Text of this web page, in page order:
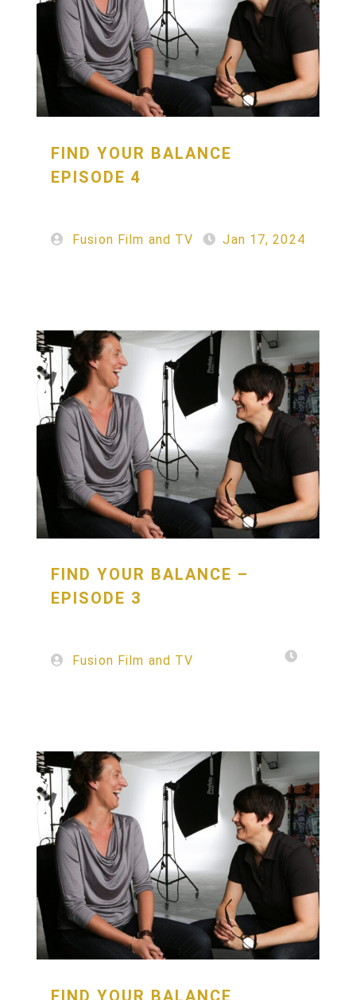
FIND YOUR BALANCE
EPISODE 4
Fusion Film and TV Jan 17, 2024
FIND YOUR BALANCE –
EPISODE 3
Fusion Film and TV
FIND YOUR BALANCE